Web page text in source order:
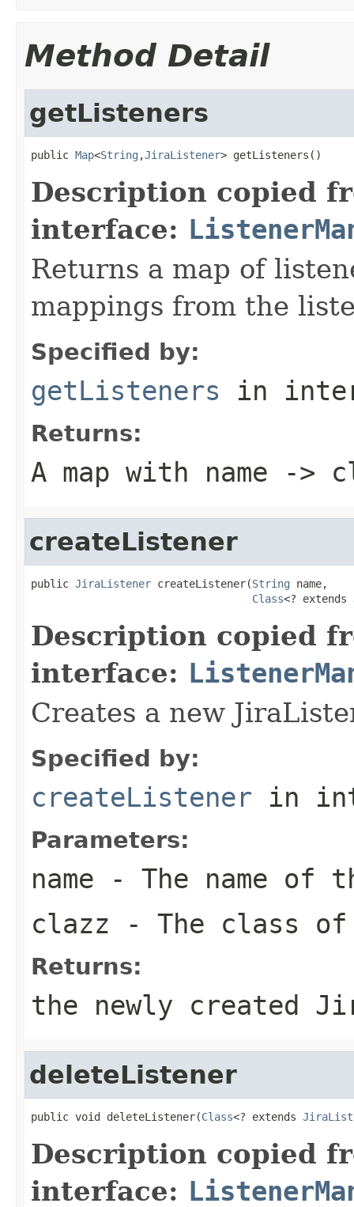
Method Detail
getListeners
public Map<String ,JiraListener> getListeners()
Description copied
interface:
Returns a map of
mappings from the
Specified by:
getListeners in
Returns:
A map with name ->
createListener
public JiraListener createListener(String name,
Class<? extends
Description copied
interface:
Creates a new
Specified by:
createListener in
Parameters:
name - The name of
clazz - The class
Returns:
the newly created
deleteListener
public void deleteListener(Class<? extends
Description copied
interface: